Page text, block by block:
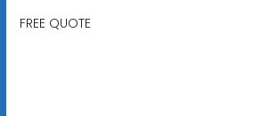
FREE QUOTE